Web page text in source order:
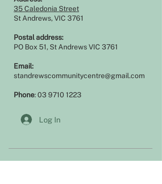
35 Caledonia Street
St Andrews, VIC 3761
Postal address:
PO Box 51, St Andrews VIC 3761
Email:
standrewscommunitycentre@gmail.com
Phone:03 9710 1223
Log In